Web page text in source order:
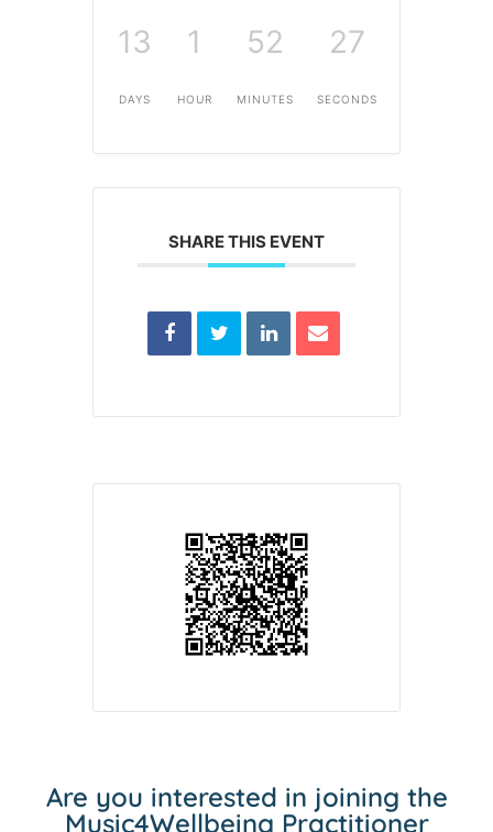
13
DAYS
1
HOUR
52
MINUTES
27
SECONDS
SHARE THIS EVENT
Are you interested in joining the
Music4Wellbeing Practitioner